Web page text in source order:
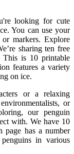
looking for cute
You can use your
markers. Explore
sharing ten free
This is 10 printable
features a variety
on ice.
or a relaxing
or
our penguin
with. We have 10
page has a number
in various